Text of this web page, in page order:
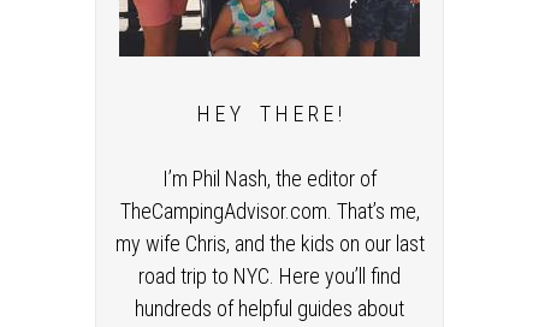
H E Y T H E R E !
I’m Phil Nash, the editor of
TheCampingAdvisor.com. That’s me,
my wife Chris, and the kids on our last
road trip to NYC. Here you’ll find
hundreds of helpful guides about